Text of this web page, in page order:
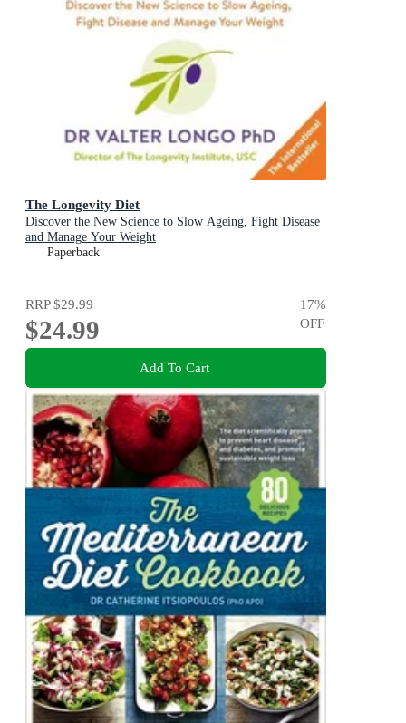
The Longevity Diet
Discover the New Science to Slow Ageing, Fight Disease
and Manage Your Weight
Paperback
RRP$29.99
$24.99
17%
OFF
Add To Cart